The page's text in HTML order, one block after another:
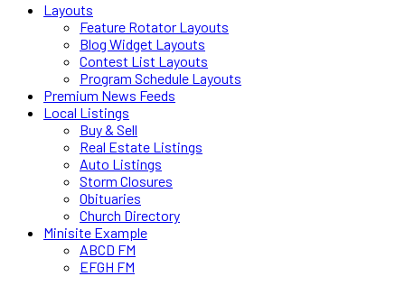
Layouts
Feature Rotator Layouts
Blog Widget Layouts
Contest List Layouts
Program Schedule Layouts
Premium News Feeds
Local Listings
Buy & Sell
Real Estate Listings
Auto Listings
Storm Closures
Obituaries
Church Directory
Minisite Example
ABCD FM
EFGH FM